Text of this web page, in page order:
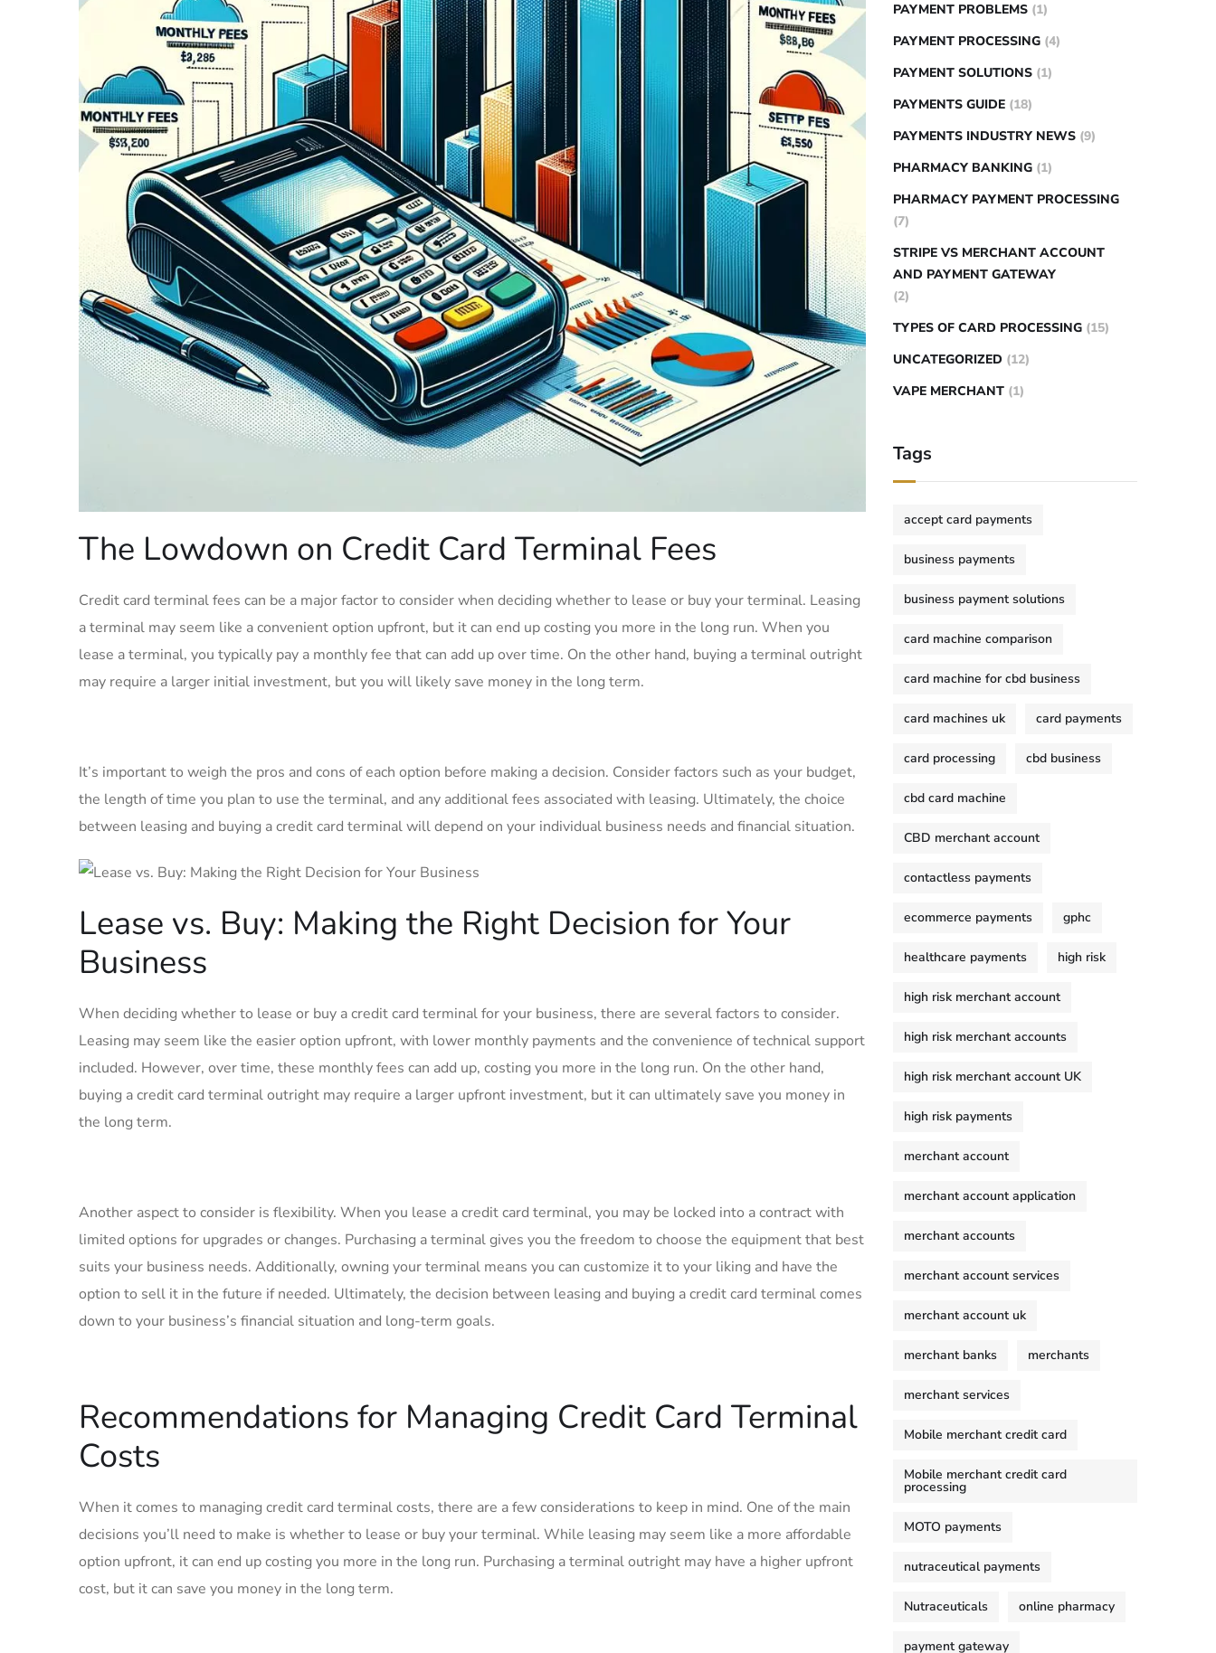
The Lowdown on Credit Card Terminal Fees
Credit card terminal fees can be a major factor to consider when deciding whether to lease or buy your terminal. Leasing
a terminal may seem like a convenient option upfront, but it can end up costing you more in the long run. When you
lease a terminal, you typically pay a monthly fee that can add up over time. On the other hand, buying a terminal outright
may require a larger initial investment, but you will likely save money in the long term.
It’s important to weigh the pros and cons of each option before making a decision. Consider factors such as your budget,
the length of time you plan to use the terminal, and any additional fees associated with leasing. Ultimately, the choice
between leasing and buying a credit card terminal will depend on your individual business needs and financial situation.
Lease vs. Buy: Making the Right Decision for Your
Business
When deciding whether to lease or buy a credit card terminal for your business, there are several factors to consider.
Leasing may seem like the easier option upfront, with lower monthly payments and the convenience of technical support
included. However, over time, these monthly fees can add up, costing you more in the long run. On the other hand,
buying a credit card terminal outright may require a larger upfront investment, but it can ultimately save you money in
the long term.
Another aspect to consider is flexibility. When you lease a credit card terminal, you may be locked into a contract with
limited options for upgrades or changes. Purchasing a terminal gives you the freedom to choose the equipment that best
suits your business needs. Additionally, owning your terminal means you can customize it to your liking and have the
option to sell it in the future if needed. Ultimately, the decision between leasing and buying a credit card terminal comes
down to your business’s financial situation and long-term goals.
Recommendations for Managing Credit Card Terminal
Costs
When it comes to managing credit card terminal costs, there are a few considerations to keep in mind. One of the main
decisions you’ll need to make is whether to lease or buy your terminal. While leasing may seem like a more affordable
option upfront, it can end up costing you more in the long run. Purchasing a terminal outright may have a higher upfront
cost, but it can save you money in the long term.
PAYMENT PROBLEMS (1)
PAYMENT PROCESSING (4)
PAYMENT SOLUTIONS (1)
PAYMENTS GUIDE (18)
PAYMENTS INDUSTRY NEWS (9)
PHARMACY BANKING (1)
PHARMACY PAYMENT PROCESSING
(7)
STRIPE VS MERCHANT ACCOUNT
AND PAYMENT GATEWAY
(2)
TYPES OF CARD PROCESSING (15)
UNCATEGORIZED (12)
VAPE MERCHANT (1)
Tags
accept card payments
business payments
business payment solutions
card machine comparison
card machine for cbd business
card machines uk card payments
card processing cbd business
cbd card machine
CBD merchant account
contactless payments
ecommerce payments gphc
healthcare payments high risk
high risk merchant account
high risk merchant accounts
high risk merchant account UK
high risk payments
merchant account
merchant account application
merchant accounts
merchant account services
merchant account uk
merchant banks merchants
merchant services
Mobile merchant credit card
Mobile merchant credit card
processing
MOTO payments
nutraceutical payments
Nutraceuticals online pharmacy
payment gateway